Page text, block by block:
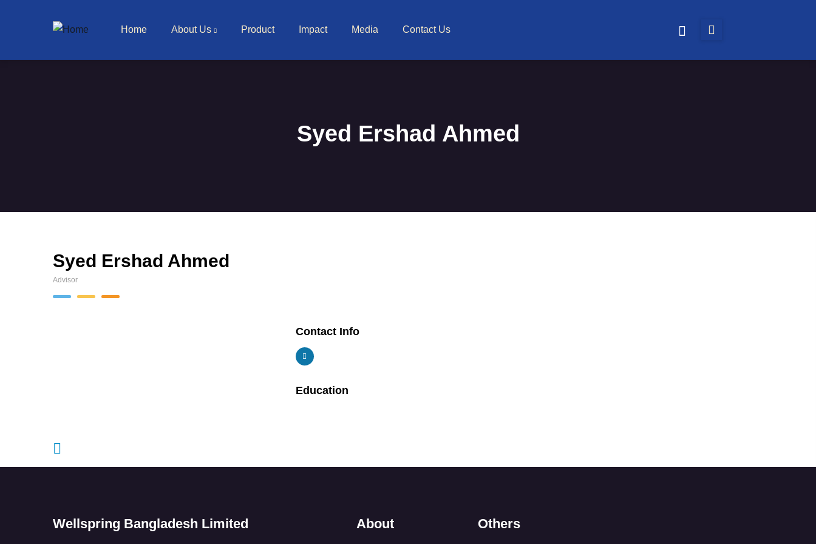
Home About Us Product Impact Media Contact Us
Syed Ershad Ahmed
Syed Ershad Ahmed
Advisor
Contact Info
Education
Wellspring Bangladesh Limited About Others